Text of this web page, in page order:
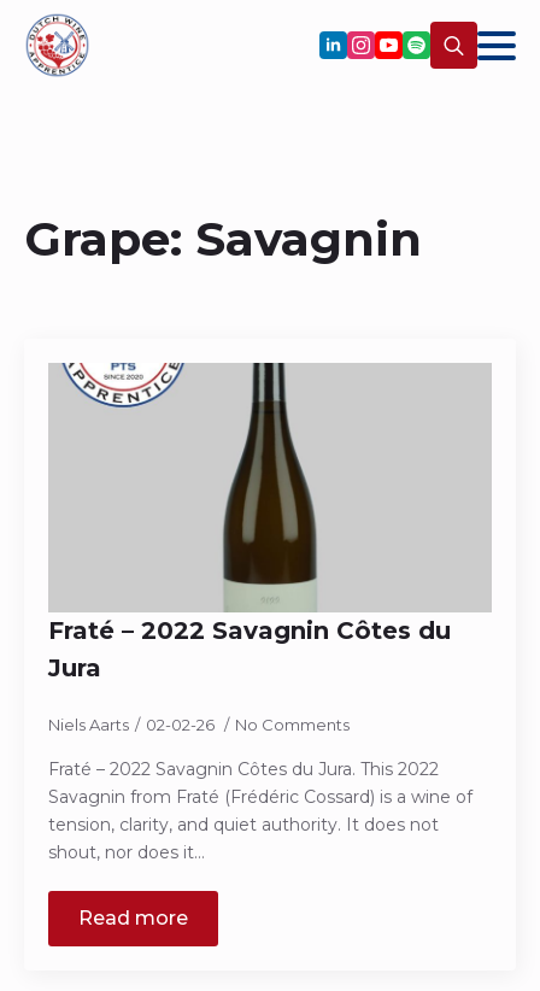
Grape: Savagnin
Fraté – 2022 Savagnin Côtes du
Jura
Niels Aarts 02-02-26 No Comments
Fraté – 2022 Savagnin Côtes du Jura. This 2022
Savagnin from Fraté (Frédéric Cossard) is a wine of
tension, clarity, and quiet authority. It does not
shout, nor does it…
Read more